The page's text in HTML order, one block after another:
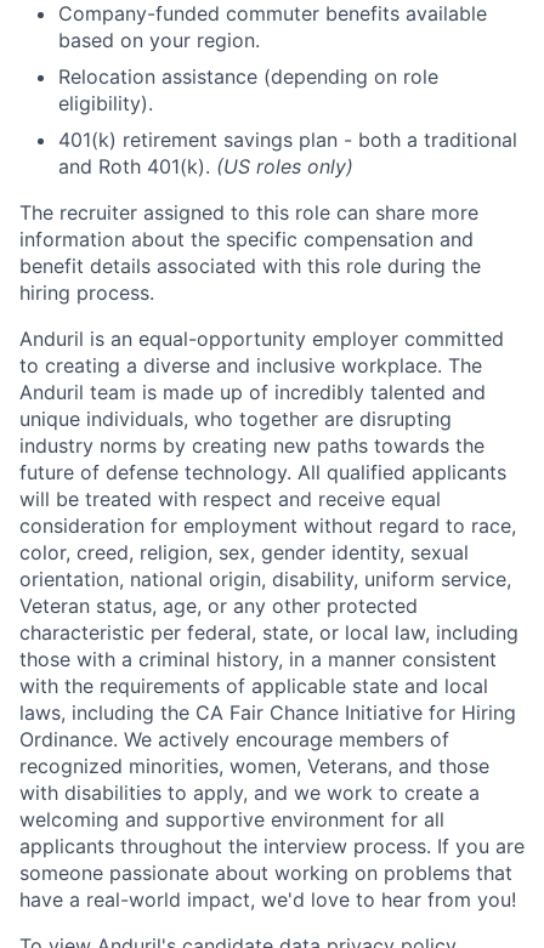
Company-funded commuter benefits available
based on your region.
Relocation assistance (depending on role
eligibility).
401(k) retirement savings plan - both a traditional
and Roth 401(k). (US roles only)
The recruiter assigned to this role can share more
information about the specific compensation and
benefit details associated with this role during the
hiring process.
Anduril is an equal-opportunity employer committed
to creating a diverse and inclusive workplace. The
Anduril team is made up of incredibly talented and
unique individuals, who together are disrupting
industry norms by creating new paths towards the
future of defense technology. All qualified applicants
will be treated with respect and receive equal
consideration for employment without regard to race,
color, creed, religion, sex, gender identity, sexual
orientation, national origin, disability, uniform service,
Veteran status, age, or any other protected
characteristic per federal, state, or local law, including
those with a criminal history, in a manner consistent
with the requirements of applicable state and local
laws, including the CA Fair Chance Initiative for Hiring
Ordinance. We actively encourage members of
recognized minorities, women, Veterans, and those
with disabilities to apply, and we work to create a
welcoming and supportive environment for all
applicants throughout the interview process. If you are
someone passionate about working on problems that
have a real-world impact, we'd love to hear from you!